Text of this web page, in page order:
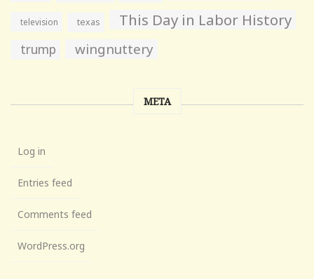
television texas This Day in Labor History
trump wingnuttery
META
Log in
Entries feed
Comments feed
WordPress.org